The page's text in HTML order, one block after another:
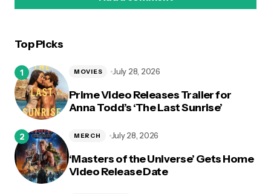
Top Picks
Prime Video Releases Trailer for
Anna Todd’s ‘The Last Sunrise’
MOVIES July 28, 2026
‘Masters of the Universe’ Gets Home
Video Release Date
MERCH July 28, 2026